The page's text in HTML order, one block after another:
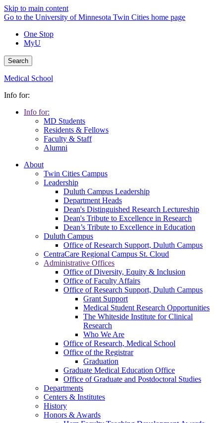
Skip to main content
Go to the University of Minnesota Twin Cities home page
One Stop
MyU
Search
Medical School
Info for:
Info for:
MD Students
Residents & Fellows
Faculty & Staff
Alumni
About
Twin Cities Campus
Leadership
Duluth Campus Leadership
Department Heads
Dean's Distinguished Research Lectureship
Dean's Tribute to Excellence in Research
Dean’s Tribute to Excellence in Education
Duluth Campus
Office of Research Support, Duluth Campus
CentraCare Regional Campus St. Cloud
Administrative Offices
Office of Diversity, Equity & Inclusion
Office of Faculty Affairs
Office of Research Support, Duluth Campus
Grant Support
Medical Student Research Opportunities
The Whiteside Institute for Clinical
Research
Who We Are
Office of Research, Medical School
Office of the Registrar
Graduation
Graduate Medical Education Office
Office of Graduate and Postdoctoral Studies
Departments
Centers & Institutes
History
Honors & Awards